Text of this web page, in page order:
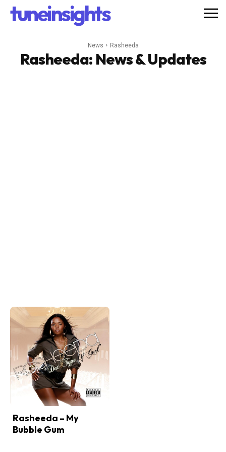
tuneinsights
News Rasheeda
Rasheeda: News & Updates
Rasheeda – My
Bubble Gum